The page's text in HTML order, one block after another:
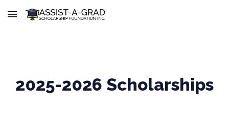
Skip to main content
2025-2026 Scholarships